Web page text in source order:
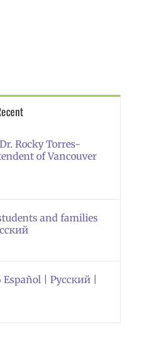
Rocky Torres-
of Vancouver
and families
| Русский |